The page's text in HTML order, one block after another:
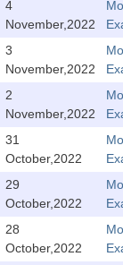
SSC CHSL
SSC CGL TIER-
Tier-1
Tier-1
SSC CGL TIER-2
4
November,2022
3
November,2022
2
November,2022
31
October,2022
29
October,2022
28
October,2022